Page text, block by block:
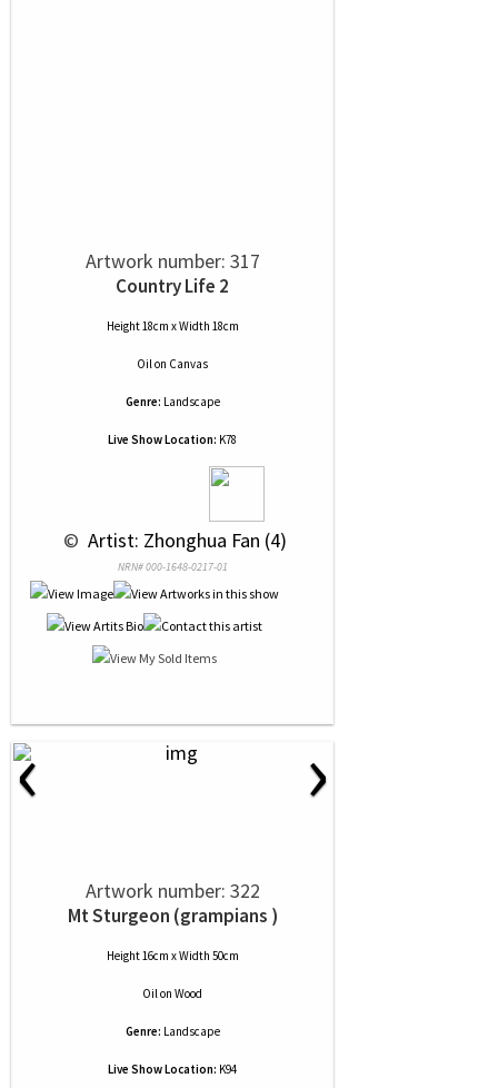
Artwork number: 317
Country Life 2
Height 18cm x Width 18cm
Oilon Canvas
Genre: Landscape
Live Show Location: K78
© Artist: Zhonghua Fan (4)
NRN# 000-1648-0217-01
‹ ›
Artwork number: 322
Mt Sturgeon (grampians )
Height 16cm x Width 50cm
Oilon Wood
Genre: Landscape
Live Show Location: K94